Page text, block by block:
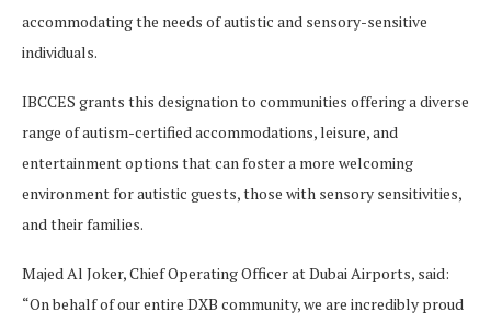
accommodating the needs of autistic and sensory-sensitive
individuals.
IBCCES grants this designation to communities offering a diverse
range of autism-certified accommodations, leisure, and
entertainment options that can foster a more welcoming
environment for autistic guests, those with sensory sensitivities,
and their families.
Majed Al Joker, Chief Operating Officer at Dubai Airports, said:
“On behalf of our entire DXB community, we are incredibly proud